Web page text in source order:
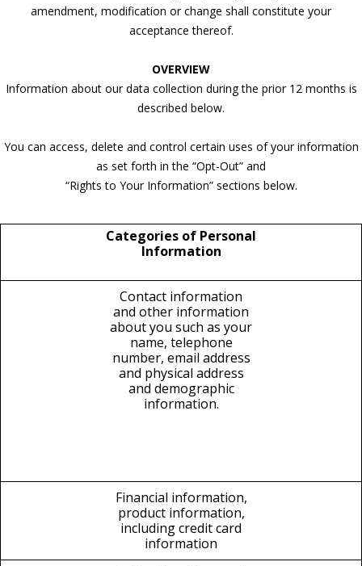
amendment, modification or change shall constitute your
acceptance thereof.
OVERVIEW
Information about our data collection during the prior 12 months is
described below.
You can access, delete and control certain uses of your information
as set forth in the “Opt-Out” and
“Rights to Your Information” sections below.
Categories of Personal
Information
Contact information
and other information
about you such as your
name, telephone
number, email address
and physical address
and demographic
information.
Financial information,
product information,
including credit card
information